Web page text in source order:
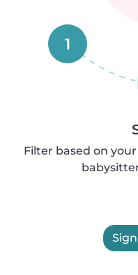
1
Filter based on